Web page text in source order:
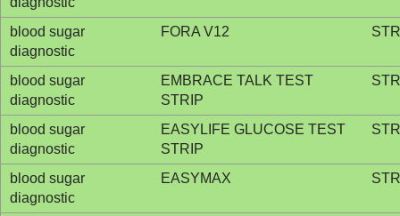
blood sugar
diagnostic
FORA V12
blood sugar
diagnostic
EMBRACE TALK TEST
STRIP
blood sugar
diagnostic
EASYLIFE GLUCOSE TEST
STRIP
blood sugar
diagnostic
EASYMAX